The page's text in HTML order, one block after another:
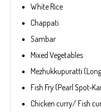
White Rice
Chappati
Sambar
Mixed Vegetables
Mezhukkupuratti
Fish Fry (Pearl Spot-
Chicken curry/ Fish